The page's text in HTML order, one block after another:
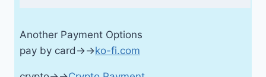
Another Payment Options
pay by card→→ko-fi.com